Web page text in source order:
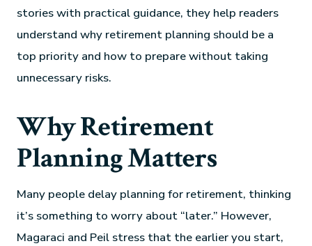
stories with practical guidance, they help readers
understand why retirement planning should be a
top priority and how to prepare without taking
unnecessary risks.
Why Retirement
Planning Matters
Many people delay planning for retirement, thinking
it’s something to worry about “later.” However,
Magaraci and Peil stress that the earlier you start,